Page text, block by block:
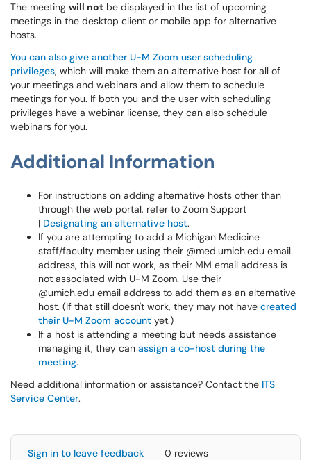
The meeting will not be displayed in the list of upcoming
meetings in the desktop client or mobile app for alternative
hosts.
You can also give another U-M Zoom user scheduling
privileges, which will make them an alternative host for all of
your meetings and webinars and allow them to schedule
meetings for you. If both you and the user with scheduling
privileges have a webinar license, they can also schedule
webinars for you.
Additional Information
For instructions on adding alternative hosts other than
through the web portal, refer to Zoom Support
| Designating an alternative host.
If you are attempting to add a Michigan Medicine
staff/faculty member using their @med.umich.edu email
address, this will not work, as their MM email address is
not associated with U-M Zoom. Use their
@umich.edu email address to add them as an alternative
host. (If that still doesn't work, they may not have created
their U-M Zoom account yet.)
If a host is attending a meeting but needs assistance
managing it, they can assign a co-host during the
meeting.
Need additional information or assistance? Contact the ITS
Service Center.
Sign in to leave feedback 0 reviews